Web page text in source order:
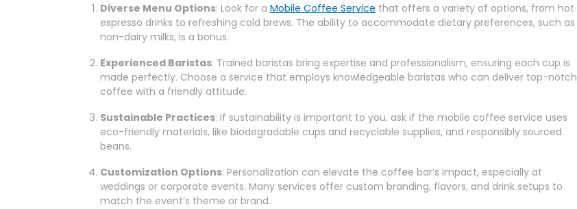
Diverse Menu Options: Look for a Mobile Coffee Service that offers a variety of options, from hot
espresso drinks to refreshing cold brews. The ability to accommodate dietary preferences, such as
non-dairy milks, is a bonus.
Experienced Baristas: Trained baristas bring expertise and professionalism, ensuring each cup is
made perfectly. Choose a service that employs knowledgeable baristas who can deliver top-notch
coffee with a friendly attitude.
Sustainable Practices: If sustainability is important to you, ask if the mobile coffee service uses
eco-friendly materials, like biodegradable cups and recyclable supplies, and responsibly sourced
beans.
Customization Options: Personalization can elevate the coffee bar’s impact, especially at
weddings or corporate events. Many services offer custom branding, flavors, and drink setups to
match the event’s theme or brand.